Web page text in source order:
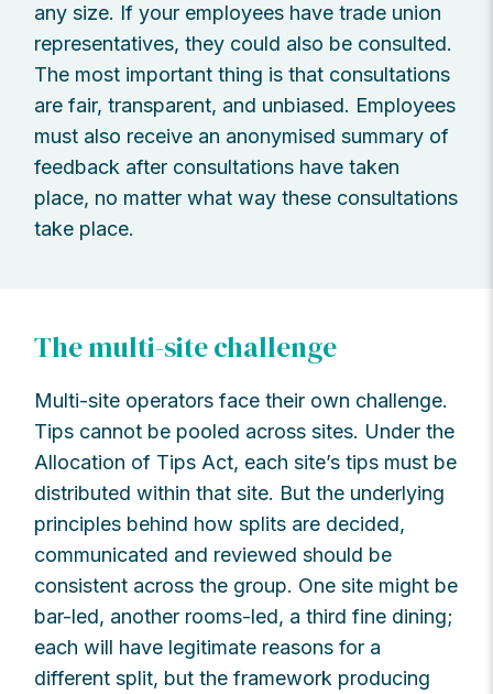
any size. If your employees have trade union
representatives, they could also be consulted.
The most important thing is that consultations
are fair, transparent, and unbiased. Employees
must also receive an anonymised summary of
feedback after consultations have taken
place, no matter what way these consultations
take place.
The multi-site challenge
Multi-site operators face their own challenge.
Tips cannot be pooled across sites. Under the
Allocation of Tips Act, each site’s tips must be
distributed within that site. But the underlying
principles behind how splits are decided,
communicated and reviewed should be
consistent across the group. One site might be
bar-led, another rooms-led, a third fine dining;
each will have legitimate reasons for a
different split, but the framework producing